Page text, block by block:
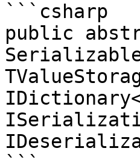
```csharp
public